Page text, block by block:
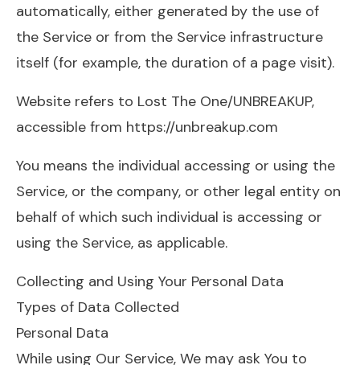
automatically, either generated by the use of
the Service or from the Service infrastructure
itself (for example, the duration of a page visit).
Website refers to Lost The One/UNBREAKUP,
accessible from https://unbreakup.com
You means the individual accessing or using the
Service, or the company, or other legal entity on
behalf of which such individual is accessing or
using the Service, as applicable.
Collecting and Using Your Personal Data
Types of Data Collected
Personal Data
While using Our Service, We may ask You to